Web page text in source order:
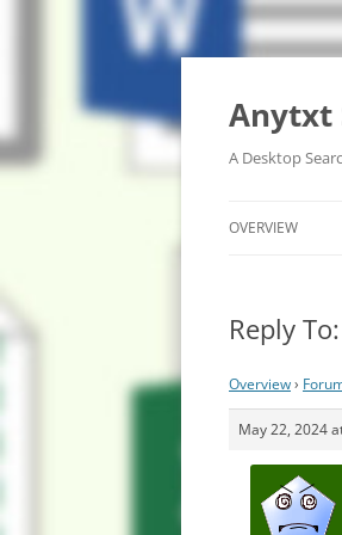
Anytxt
A Desktop
OVERVIEW
Reply
Overview›
May 22, 2024